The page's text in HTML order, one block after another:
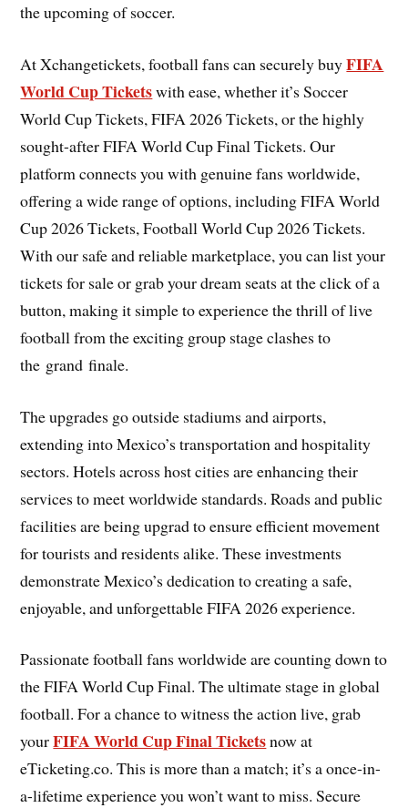
the upcoming of soccer.
At Xchangetickets, football fans can securely buyFIFA
World Cup Ticketswith ease, whether it’s Soccer
World Cup Tickets, FIFA 2026 Tickets, or the highly
sought-after FIFA World Cup Final Tickets. Our
platform connects you with genuine fans worldwide,
offering a wide range of options, including FIFA World
Cup 2026 Tickets, Football World Cup 2026 Tickets.
With our safe and reliable marketplace, you can list your
tickets for sale or grab your dream seats at the click of a
button, making it simple to experience the thrill of live
football from the exciting group stage clashes to
the grand finale.
The upgrades go outside stadiums and airports,
extending into Mexico’s transportation and hospitality
sectors. Hotels across host cities are enhancing their
services to meet worldwide standards. Roads and public
facilities are being upgrad to ensure efficient movement
for tourists and residents alike. These investments
demonstrate Mexico’s dedication to creating a safe,
enjoyable, and unforgettable FIFA 2026 experience.
Passionate football fans worldwide are counting down to
the FIFA World Cup Final. The ultimate stage in global
football. For a chance to witness the action live, grab
yourFIFA World Cup Final Ticketsnow at
eTicketing.co. This is more than a match; it’s a once-in-
a-lifetime experience you won’t want to miss. Secure